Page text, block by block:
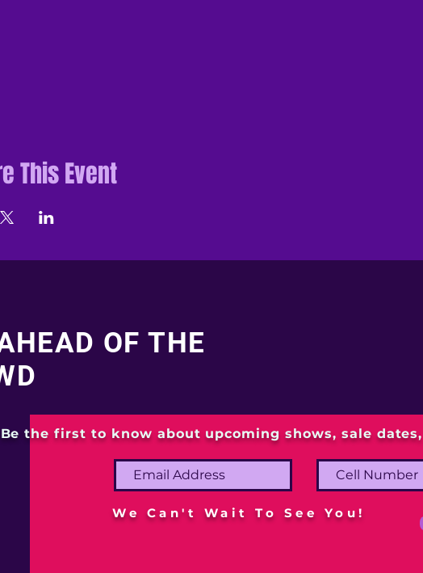
This Event
OF THE
Be the first to know about upcoming shows, sale
We Can't Wait To See You!